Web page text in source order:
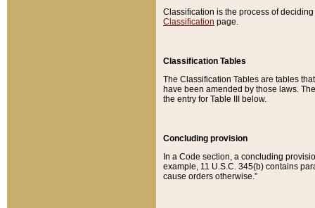
Classification is the process of
Classification page.
Classification Tables
The Classification Tables are tables
have been amended by those laws.
the entry for Table III below.
Concluding provision
In a Code section, a concluding
example, 11 U.S.C. 345(b) contains
cause orders otherwise.”